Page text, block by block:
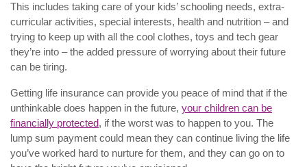
This includes taking care of your kids’ schooling needs, extra-
curricular activities, special interests, health and nutrition – and
trying to keep up with all the cool clothes, toys and tech gear
they’re into – the added pressure of worrying about their future
can be tiring.
Getting life insurance can provide you peace of mind that if the
unthinkable does happen in the future, your children can be
financially protected, if the worst was to happen to you. The
lump sum payment could mean they can continue living the life
you’ve worked hard to nurture for them, and they can go on to